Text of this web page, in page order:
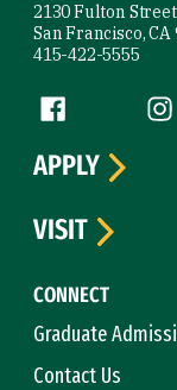
2130 Fulton Street
San Francisco, CA
415-422-5555
Follow us
Facebook (link
CONNECT
Graduate
Contact Us
APPLY
VISIT